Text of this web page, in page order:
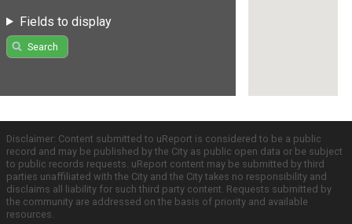
Fields to display
Search
Disclaimer: Content submitted to uReport is considered to be a public
record and may be published by the City as public open data or be subject
to public records requests. uReport content may be submitted by third
parties unaffiliated with the City and the City takes no responsibility and
disclaims all liability for such third party content. Requests submitted by
the community are addressed on the basis of priority and available
resources.